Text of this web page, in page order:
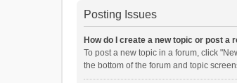
Posting Issues
How do I create a new topic or post a
To post a new topic in a forum, click
the bottom of the forum and topic